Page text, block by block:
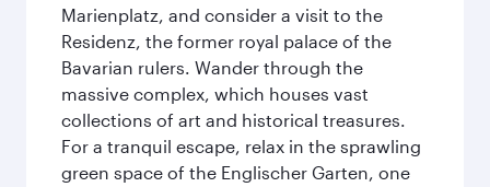
Marienplatz, and consider a visit to the
Residenz, the former royal palace of the
Bavarian rulers. Wander through the
massive complex, which houses vast
collections of art and historical treasures.
For a tranquil escape, relax in the sprawling
green space of the Englischer Garten, one